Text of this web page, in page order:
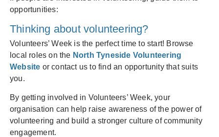
opportunities:
Thinking about volunteering?
Volunteers’ Week is the perfect time to start! Browse
local roles on the North Tyneside Volunteering
Website or contact us to find an opportunity that suits
you.
By getting involved in Volunteers’ Week, your
organisation can help raise awareness of the power of
volunteering and build a stronger culture of community
engagement.